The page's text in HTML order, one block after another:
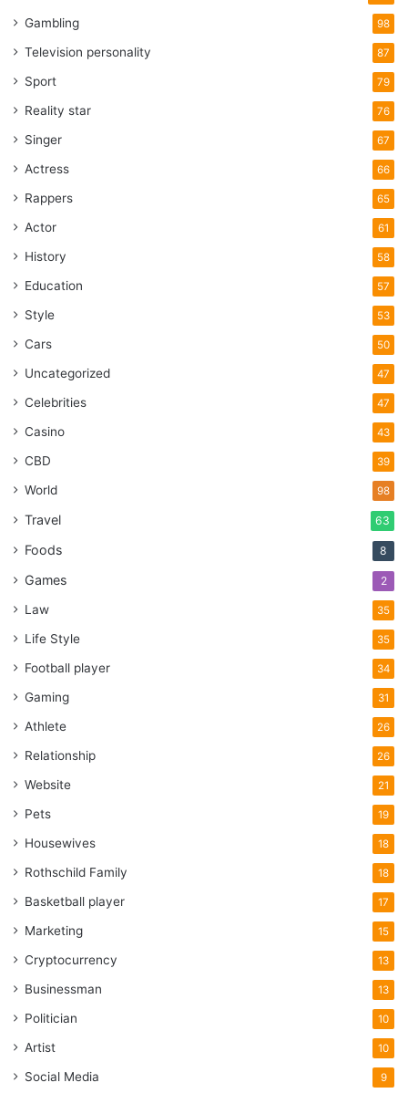
Gambling 98
Television personality 87
Sport 79
Reality star 76
Singer 67
Actress 66
Rappers 65
Actor 61
History 58
Education 57
Style 53
Cars 50
Uncategorized 47
Celebrities 47
Casino 43
CBD 39
World 98
Travel 63
Foods 8
Games 2
Law 35
Life Style 35
Football player 34
Gaming 31
Athlete 26
Relationship 26
Website 21
Pets 19
Housewives 18
Rothschild Family 18
Basketball player 17
Marketing 15
Cryptocurrency 13
Businessman 13
Politician 10
Artist 10
Social Media 9